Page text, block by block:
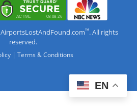
™. All rights
reserved.
| Terms & Conditions
EN